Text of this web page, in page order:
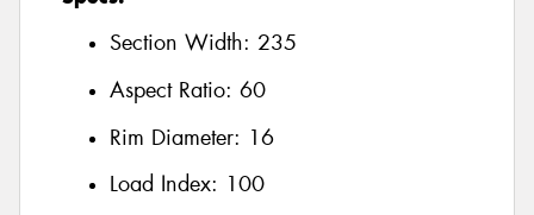
Section Width: 235
Aspect Ratio: 60
Rim Diameter: 16
Load Index: 100